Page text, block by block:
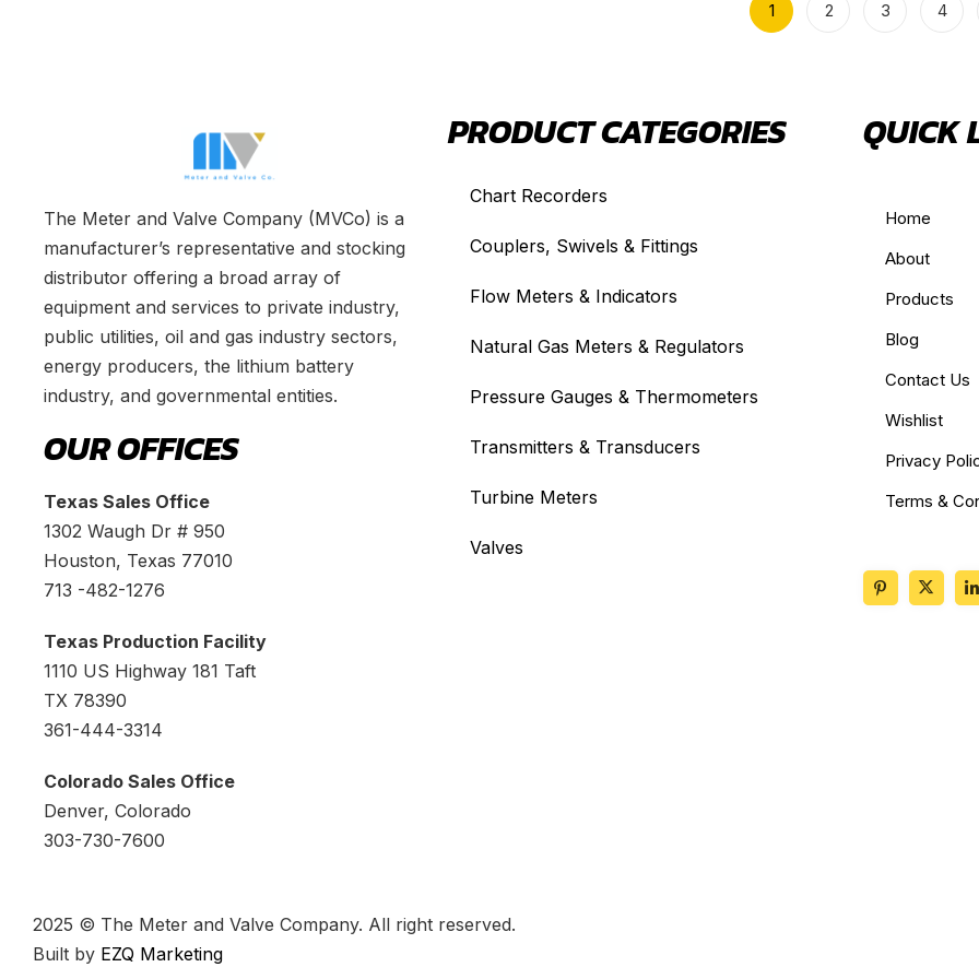
1 2 3 4
The Meter and Valve Company (MVCo) is a
manufacturer’s representative and stocking
distributor offering a broad array of
equipment and services to private industry,
public utilities, oil and gas industry sectors,
energy producers, the lithium battery
industry, and governmental entities.
OUR OFFICES
Texas Sales Office
1302 Waugh Dr # 950
Houston, Texas 77010
713 -482-1276
Texas Production Facility
1110 US Highway 181 Taft
TX 78390
361-444-3314
Colorado Sales Office
Denver, Colorado
303-730-7600
PRODUCT CATEGORIES
Chart Recorders
Couplers, Swivels & Fittings
Flow Meters & Indicators
Natural Gas Meters & Regulators
Pressure Gauges & Thermometers
Transmitters & Transducers
Turbine Meters
Valves
QUICK
Home
About
Products
Blog
Contact Us
Wishlist
Privacy
Terms &
2025 © The Meter and Valve Company. All right reserved.
Built by EZQ Marketing